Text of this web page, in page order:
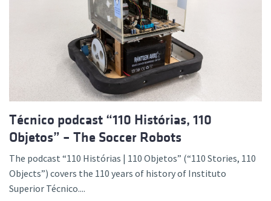
Técnico podcast “110 Histórias, 110
Objetos” – The Soccer Robots
The podcast “110 Histórias | 110 Objetos” (“110 Stories, 110
Objects”) covers the 110 years of history of Instituto
Superior Técnico....